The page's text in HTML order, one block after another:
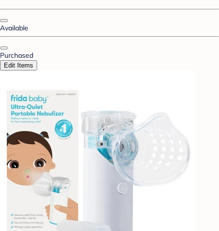
Available
Purchased
Edit Items